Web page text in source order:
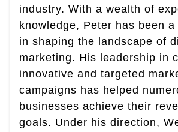
industry. With a wealth of
knowledge, Peter has been
in shaping the landscape of
marketing. His leadership in
innovative and targeted
campaigns has helped
businesses achieve their
goals. Under his direction,